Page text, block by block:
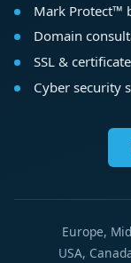
Mark Protect™
Domain
SSL &
Cyber security
Europe,
USA,